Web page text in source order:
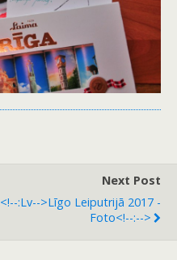
Next Post
<!--:lv-->Līgo Leiputrijā 2017 -
Foto<!--:-->